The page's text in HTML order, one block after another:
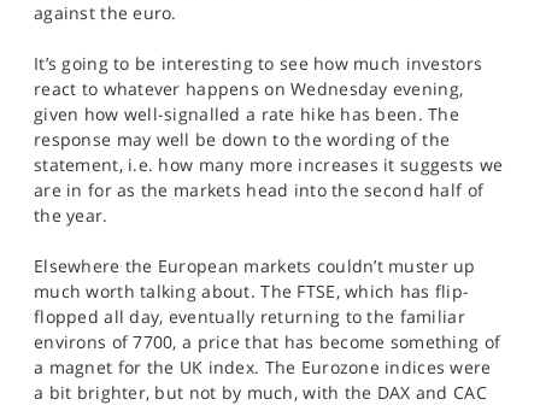
against the euro.
It’s going to be interesting to see how much investors
react to whatever happens on Wednesday evening,
given how well-signalled a rate hike has been. The
response may well be down to the wording of the
statement, i.e. how many more increases it suggests we
are in for as the markets head into the second half of
the year.
Elsewhere the European markets couldn’t muster up
much worth talking about. The FTSE, which has flip-
flopped all day, eventually returning to the familiar
environs of 7700, a price that has become something of
a magnet for the UK index. The Eurozone indices were
a bit brighter, but not by much, with the DAX and CAC